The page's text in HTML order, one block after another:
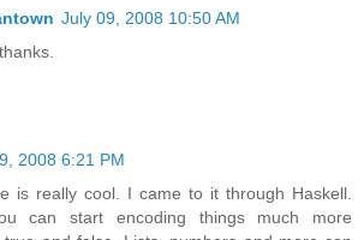
July 09, 2008 10:50 AM
2008 6:21 PM
is really cool. I came to it through Haskell.
can start encoding things much more